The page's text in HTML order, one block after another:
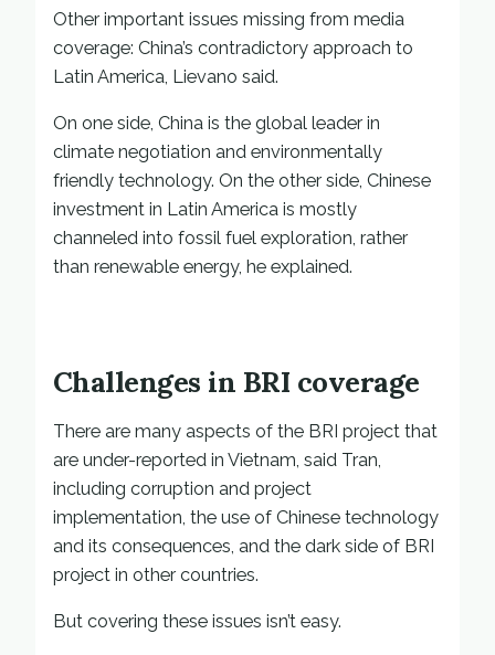
Other important issues missing from media
coverage: China’s contradictory approach to
Latin America, Lievano said.
On one side, China is the global leader in
climate negotiation and environmentally
friendly technology. On the other side, Chinese
investment in Latin America is mostly
channeled into fossil fuel exploration, rather
than renewable energy, he explained.
Challenges in BRI coverage
There are many aspects of the BRI project that
are under-reported in Vietnam, said Tran,
including corruption and project
implementation, the use of Chinese technology
and its consequences, and the dark side of BRI
project in other countries.
But covering these issues isn’t easy.